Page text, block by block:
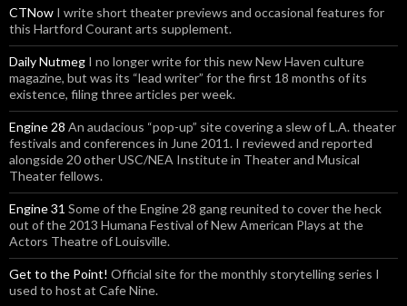
CTNow I write short theater previews and occasional features for
this Hartford Courant arts supplement.
Daily Nutmeg I no longer write for this new New Haven culture
magazine, but was its “lead writer” for the first 18 months of its
existence, filing three articles per week.
Engine 28 An audacious “pop-up” site covering a slew of L.A. theater
festivals and conferences in June 2011. I reviewed and reported
alongside 20 other USC/NEA Institute in Theater and Musical
Theater fellows.
Engine 31 Some of the Engine 28 gang reunited to cover the heck
out of the 2013 Humana Festival of New American Plays at the
Actors Theatre of Louisville.
Get to the Point! Official site for the monthly storytelling series I
used to host at Cafe Nine.